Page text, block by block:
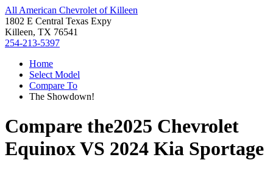
All American Chevrolet of Killeen
1802 E Central Texas Expy
Killeen, TX 76541
254-213-5397
Home
Select Model
Compare To
The Showdown!
Compare the2025 Chevrolet
EquinoxVS 2024 Kia Sportage